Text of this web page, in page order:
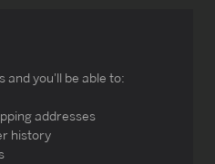
and you'll be able to:
addresses
history